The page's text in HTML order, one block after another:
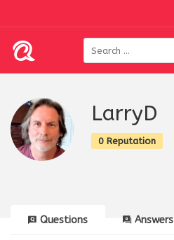
LarryD
0 Reputation
Questions Answers